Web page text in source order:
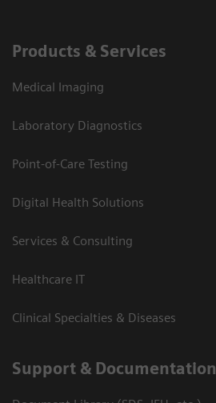
Products & Services
Medical Imaging
Laboratory Diagnostics
Point-of-Care Testing
Digital Health Solutions
Services & Consulting
Healthcare IT
Clinical Specialties & Diseases
Support & Documentation